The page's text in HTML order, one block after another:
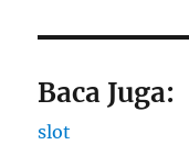
Baca Juga:
slot